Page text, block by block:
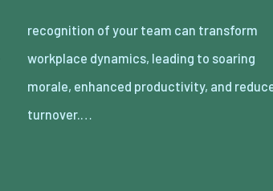
turnover.…